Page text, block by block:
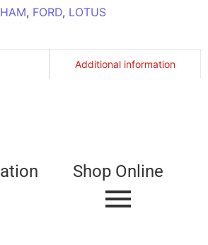
, FORD, LOTUS
Additional information
Shop Online